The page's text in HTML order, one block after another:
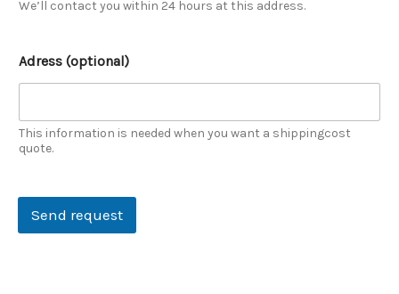
We’ll contact you within 24 hours at this address.
a
m
Y
o
u
a
e
Adress (optional)
This information is needed when you want a shippingcost
quote.
Send request